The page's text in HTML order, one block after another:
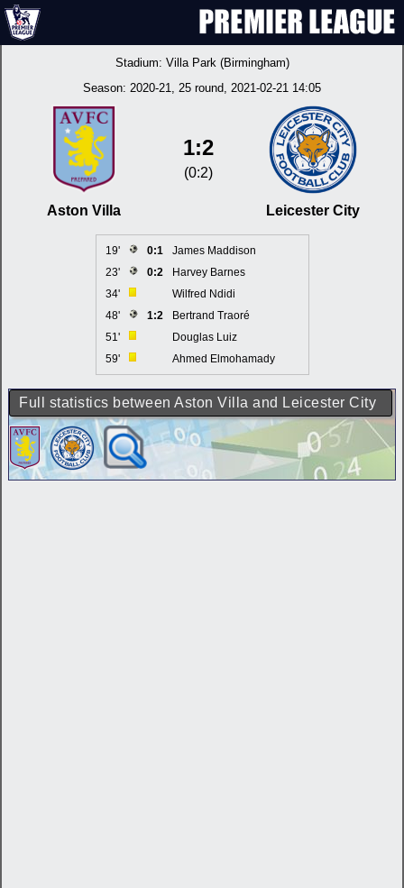
Stadium: Villa Park (Birmingham)
Season: 2020-21, 25 round, 2021-02-21 14:05
Aston Villa
1:2
(0:2)
Leicester City
19' 0:1
James Maddison
23'
0:2
Harvey Barnes
34'
Wilfred Ndidi
48'
1:2
Bertrand Traoré
51'
Douglas Luiz
59'
Ahmed Elmohamady
Full statistics between Aston Villa and Leicester City